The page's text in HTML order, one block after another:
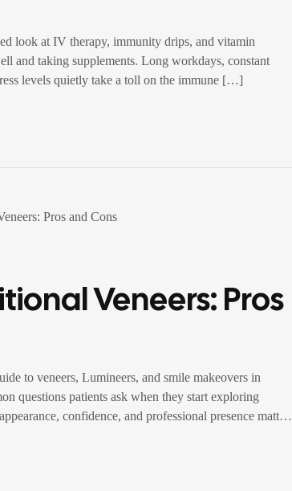
look at IV therapy, immunity drips, and vitamin
and taking supplements. Long workdays, constant
levels quietly take a toll on the immune […]
Veneers: Pros
to veneers, Lumineers, and smile makeovers in
questions patients ask when they start exploring
confidence, and professional presence matter,